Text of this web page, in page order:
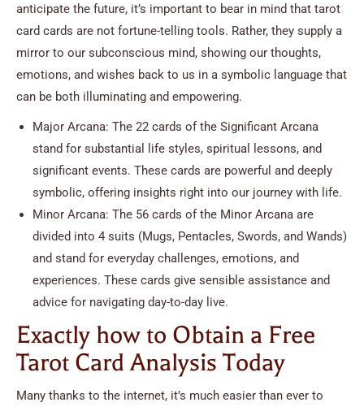
anticipate the future, it’s important to bear in mind that tarot
card cards are not fortune-telling tools. Rather, they supply a
mirror to our subconscious mind, showing our thoughts,
emotions, and wishes back to us in a symbolic language that
can be both illuminating and empowering.
Major Arcana: The 22 cards of the Significant Arcana
stand for substantial life styles, spiritual lessons, and
significant events. These cards are powerful and deeply
symbolic, offering insights right into our journey with life.
Minor Arcana: The 56 cards of the Minor Arcana are
divided into 4 suits (Mugs, Pentacles, Swords, and Wands)
and stand for everyday challenges, emotions, and
experiences. These cards give sensible assistance and
advice for navigating day-to-day live.
Exactly how to Obtain a Free
Tarot Card Analysis Today
Many thanks to the internet, it’s much easier than ever to